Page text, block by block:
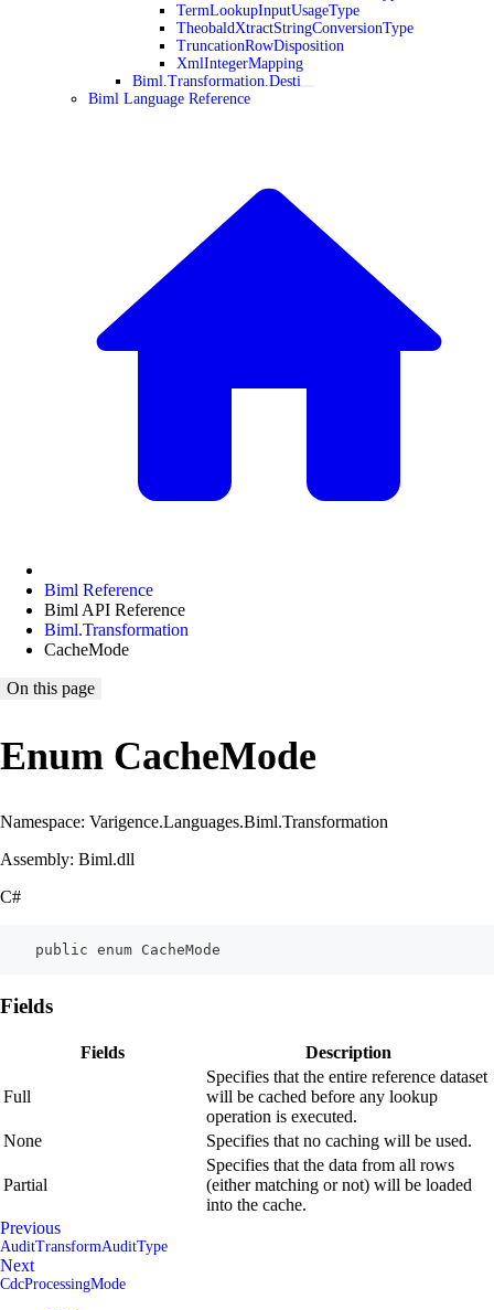
TermLookupInputUsageType
TheobaldXtractStringConversionType
TruncationRowDisposition
XmlIntegerMapping
Biml.Transformation.Desti
Biml Language Reference
Biml Reference
Biml API Reference
Biml.Transformation
CacheMode
On this page
Enum CacheMode
Namespace: Varigence.Languages.Biml.Transformation
Assembly: Biml.dll
C#
    public enum CacheMode
Fields
Fields Description
Full
Specifies that the entire reference dataset
will be cached before any lookup
operation is executed.
None
Specifies that no caching will be used.
Partial
Specifies that the data from all rows
(either matching or not) will be loaded
into the cache.
Previous
AuditTransformAuditType
Next
CdcProcessingMode